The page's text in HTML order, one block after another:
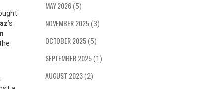
’s
MAY 2026(5)
NOVEMBER 2025(3)
OCTOBER 2025(5)
SEPTEMBER 2025(1)
AUGUST 2023(2)